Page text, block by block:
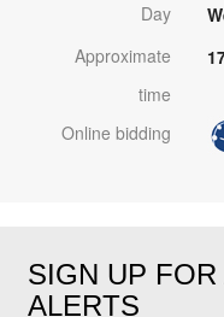
Day
Approximate
time
Online bidding
SIGN UP
ALERTS